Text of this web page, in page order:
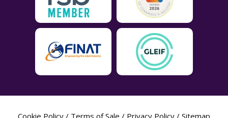
Cookie Policy / Terms of Sale / Privacy Policy / Sitemap